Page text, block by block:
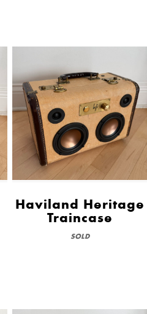
Haviland Heritage
Traincase
SOLD